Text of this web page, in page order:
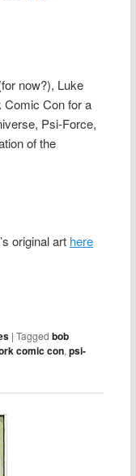
now?), Luke
Comic Con for a
Psi-Force,
of the
original art here
|Tagged bob
comic con,psi-